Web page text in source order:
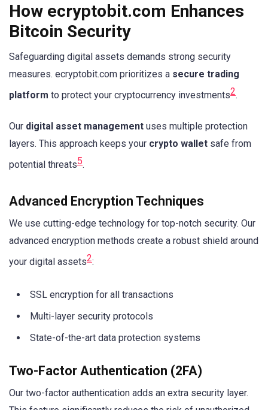
How ecryptobit.com Enhances
Bitcoin Security
Safeguarding digital assets demands strong security
measures. ecryptobit.com prioritizes a secure trading
platform to protect your cryptocurrency investments2.
Our digital asset management uses multiple protection
layers. This approach keeps your crypto wallet safe from
potential threats5.
Advanced Encryption Techniques
We use cutting-edge technology for top-notch security. Our
advanced encryption methods create a robust shield around
your digital assets2:
SSL encryption for all transactions
Multi-layer security protocols
State-of-the-art data protection systems
Two-Factor Authentication (2FA)
Our two-factor authentication adds an extra security layer.